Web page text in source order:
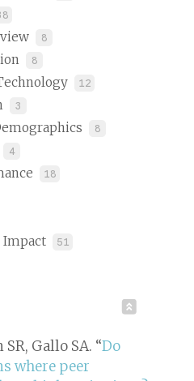
8
8
12
3
8
4
18
Impact 51
Gallo SA. “Do
where peer